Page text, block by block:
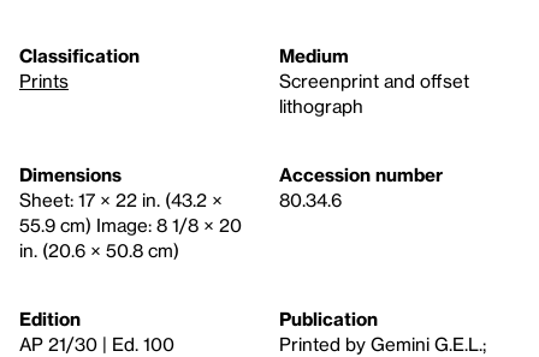
Classification
Prints
Medium
Screenprint and offset
lithograph
Dimensions
Sheet: 17 × 22 in. (43.2 ×
55.9 cm) Image: 8 1/8 × 20
in. (20.6 × 50.8 cm)
Accession number
80.34.6
Edition
AP 21/30 | Ed. 100
Publication
Printed by Gemini G.E.L.;